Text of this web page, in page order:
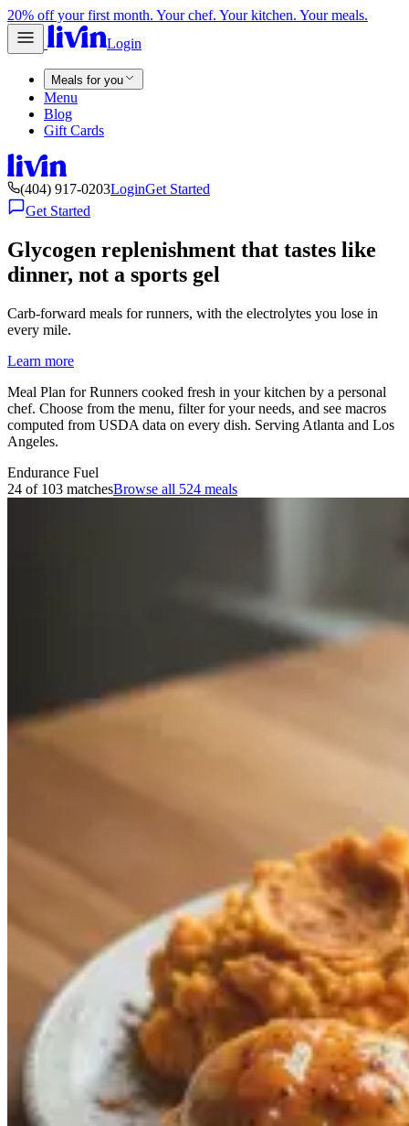
20% off your first month. Your chef. Your kitchen. Your meals.
Login
Meals for you
Menu
Blog
Gift Cards
(404) 917-0203LoginGet Started
Get Started
Glycogen replenishment that tastes like
dinner, not a sports gel
Carb-forward meals for runners, with the electrolytes you lose in
every mile.
Learn more
Meal Plan for Runners cooked fresh in your kitchen by a personal
chef. Choose from the menu, filter for your needs, and see macros
computed from USDA data on every dish. Serving Atlanta and Los
Angeles.
Endurance Fuel
24 of 103 matchesBrowse all 524 meals